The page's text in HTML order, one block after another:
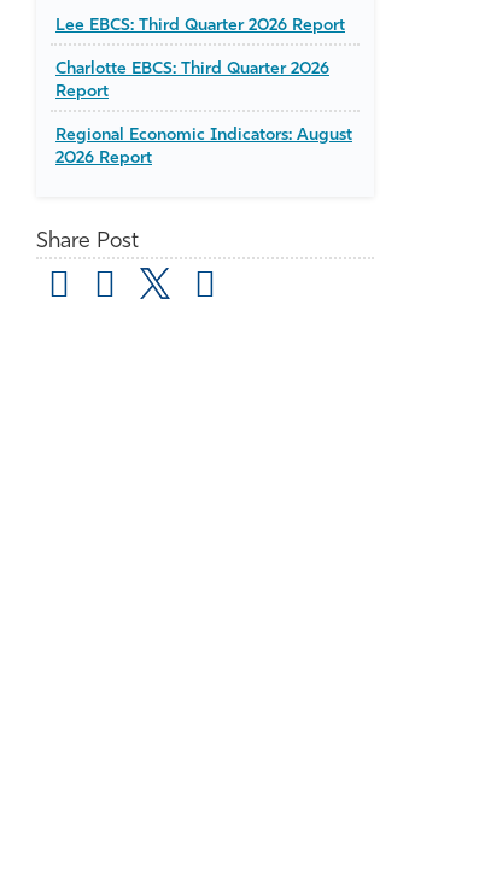
Lee EBCS: Third Quarter 2026 Report
Charlotte EBCS: Third Quarter 2026
Report
Regional Economic Indicators: August
2026 Report
Share Post